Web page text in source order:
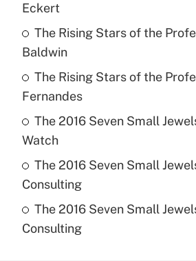
Eckert
The Rising Stars of the
Baldwin
The Rising Stars of the
Fernandes
The 2016 Seven Small
Watch
The 2016 Seven Small
Consulting
The 2016 Seven Small
Consulting